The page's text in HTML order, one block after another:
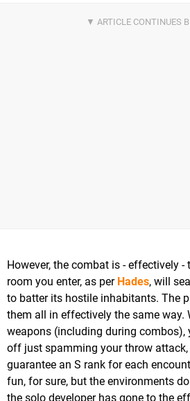
However, the combat is - effectively -
room you enter, as per Hades, will
to batter its hostile inhabitants. The
them all in effectively the same way.
weapons (including during combos),
off just spamming your throw
guarantee an S rank for each
fun, for sure, but the environments
the solo developer has gone to the